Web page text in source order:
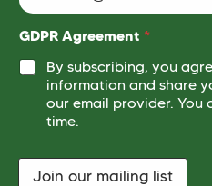
N
a
e
a
i*
N
GDPR Agreement *
By subscribing, you
information and share
our email provider. You
time.
Join our mailing list